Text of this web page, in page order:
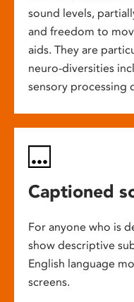
sound levels,
and freedom to
aids. They are
neuro-diversities
sensory processing
Captioned
For anyone who is
show descriptive
English language
screens.